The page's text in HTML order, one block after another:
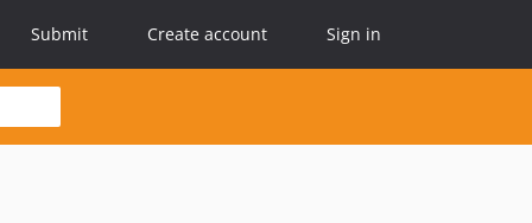
Submit Create account Sign in